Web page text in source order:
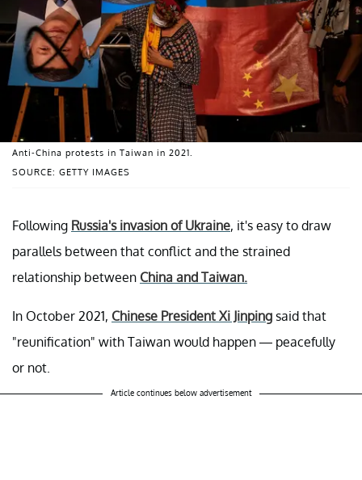
SOURCE: GETTY IMAGES
Anti-China protests in Taiwan in 2021.
Following Russia's invasion of Ukraine, it's easy to draw
parallels between that conflict and the strained
relationship between China and Taiwan.
In October 2021, Chinese President Xi Jinping said that
"reunification" with Taiwan would happen — peacefully
or not.
Article continues below advertisement